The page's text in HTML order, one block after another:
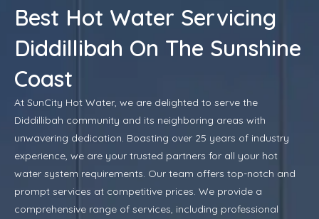
Best Hot Water Servicing
Diddillibah On The Sunshine
Coast
At SunCity Hot Water, we are delighted to serve the
Diddillibah community and its neighboring areas with
unwavering dedication. Boasting over 25 years of industry
experience, we are your trusted partners for all your hot
water system requirements. Our team offers top-notch and
prompt services at competitive prices. We provide a
comprehensive range of services, including professional